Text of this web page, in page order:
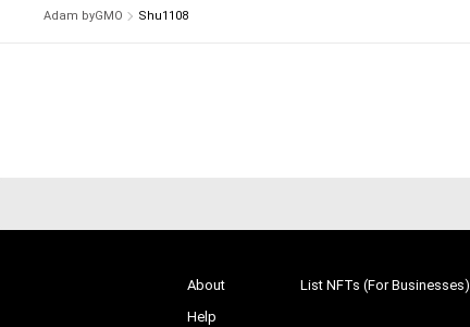
Adam byGMO Shu1108
About
Help
List NFTs (For Businesses)